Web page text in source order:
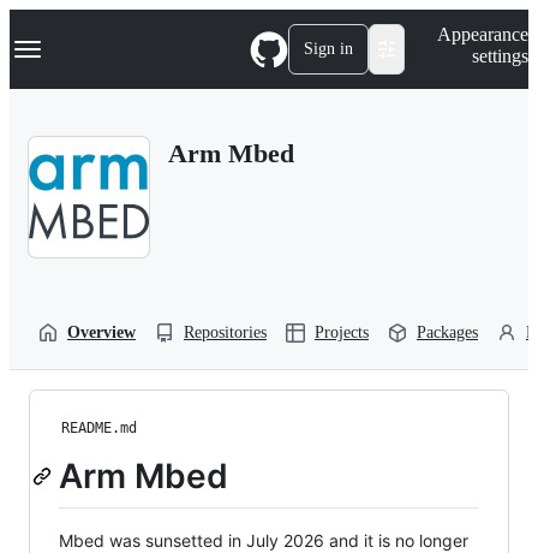
k
p
Navigation Menu Sign in
Appearance
settings
Arm Mbed
Overview Repositories Projects Packages
README.md
Arm Mbed
Mbed was sunsetted in July 2026 and it is no longer